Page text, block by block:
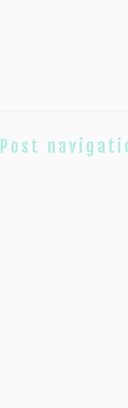
Post